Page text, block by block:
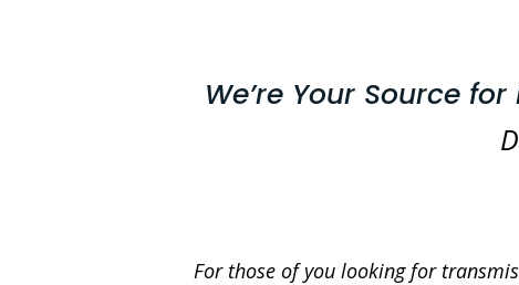
We’re Your Source
For those of you looking for